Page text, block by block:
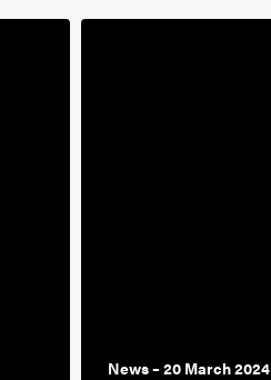
News – 20 March 2024